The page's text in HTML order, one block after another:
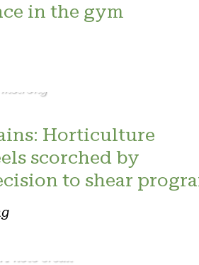
in the gym
Horticulture
scorched by
to shear
Photo credit